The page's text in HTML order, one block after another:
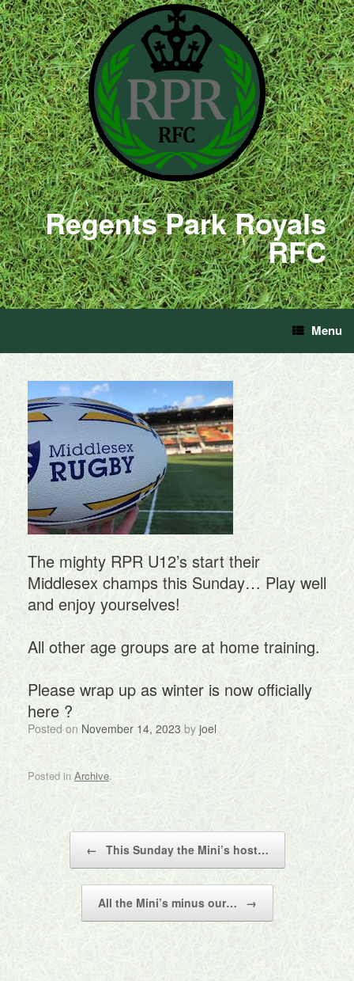
Regents Park Royals
RFC
Menu
The mighty RPR U12’s start their
Middlesex champs this Sunday… Play well
and enjoy yourselves!
All other age groups are at home training.
Please wrap up as winter is now officially
here ?
Posted on November 14, 2023 by joel
Posted in Archive.
← This Sunday the Mini’s host…
All the Mini’s minus our… →